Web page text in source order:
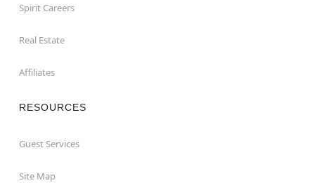
Spirit Careers
Real Estate
Affiliates
RESOURCES
Guest Services
Site Map